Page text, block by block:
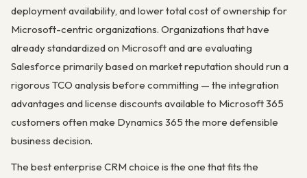
deployment availability, and lower total cost of ownership for
Microsoft-centric organizations. Organizations that have
already standardized on Microsoft and are evaluating
Salesforce primarily based on market reputation should run a
rigorous TCO analysis before committing — the integration
advantages and license discounts available to Microsoft 365
customers often make Dynamics 365 the more defensible
business decision.
The best enterprise CRM choice is the one that fits the